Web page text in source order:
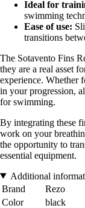
Ideal for
swimming
Ease of use:
transitions
The Sotavento Fins
they are a real asset
experience. Whether
in your progression,
for swimming.
By integrating these
work on your
the opportunity to
essential equipment.
Additional
Brand
Rezo
Color
black